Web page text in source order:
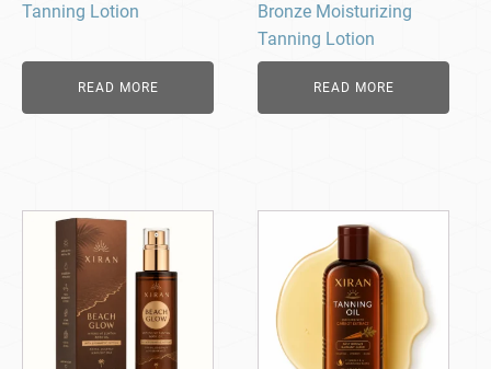
Tanning Lotion
READ MORE
Bronze Moisturizing
Tanning Lotion
READ MORE